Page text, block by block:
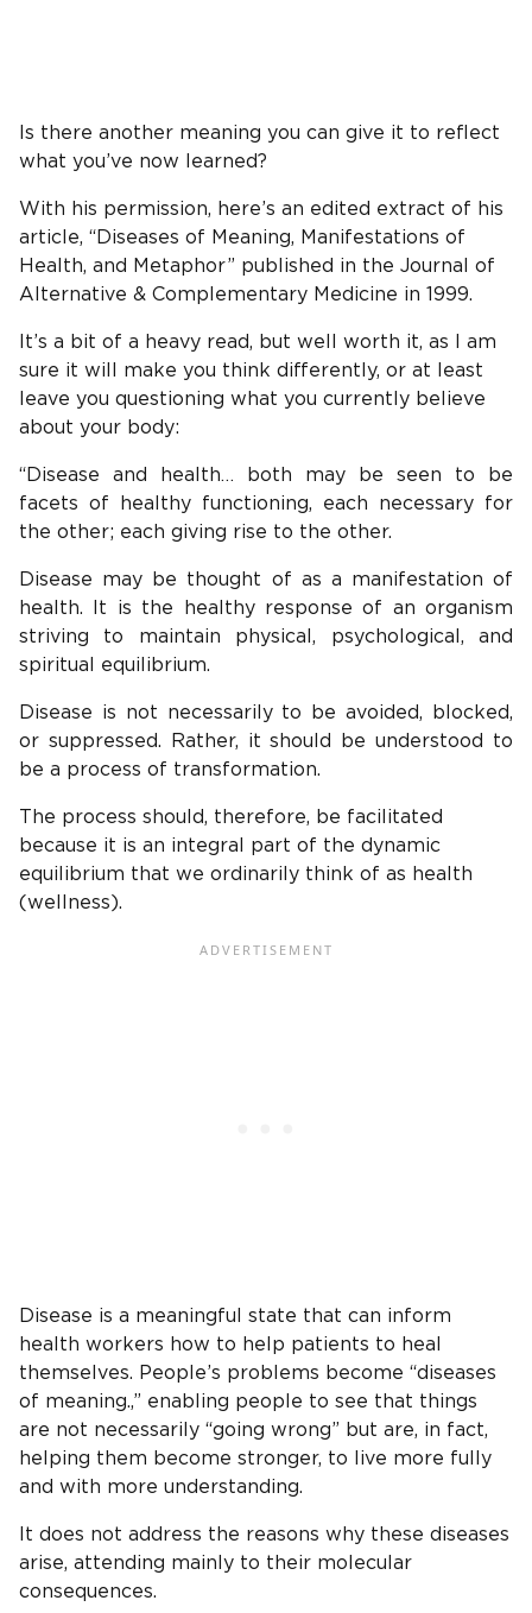
Is there another meaning you can give it to reflect
what you’ve now learned?
With his permission, here’s an edited extract of his
article, “Diseases of Meaning, Manifestations of
Health, and Metaphor” published in the Journal of
Alternative & Complementary Medicine in 1999.
It’s a bit of a heavy read, but well worth it, as I am
sure it will make you think differently, or at least
leave you questioning what you currently believe
about your body:
“Disease and health… both may be seen to be
facets of healthy functioning, each necessary for
the other; each giving rise to the other.
Disease may be thought of as a manifestation of
health. It is the healthy response of an organism
striving to maintain physical, psychological, and
spiritual equilibrium.
Disease is not necessarily to be avoided, blocked,
or suppressed. Rather, it should be understood to
be a process of transformation.
The process should, therefore, be facilitated
because it is an integral part of the dynamic
equilibrium that we ordinarily think of as health
(wellness).
Disease is a meaningful state that can inform
health workers how to help patients to heal
themselves. People’s problems become “diseases
of meaning.,” enabling people to see that things
are not necessarily “going wrong” but are, in fact,
helping them become stronger, to live more fully
and with more understanding.
It does not address the reasons why these diseases
arise, attending mainly to their molecular
consequences.